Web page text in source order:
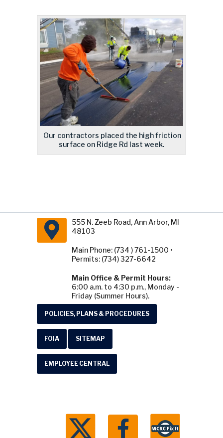
Our contractors placed the high friction
surface on Ridge Rd last week.
555 N. Zeeb Road, Ann Arbor, MI
48103
Main Phone: (734 ) 761-1500 •
Permits: (734) 327-6642
Main Office & Permit Hours:
6:00 a.m. to 4:30 p.m., Monday -
Friday (Summer Hours).
POLICIES, PLANS & PROCEDURES
FOIA SITEMAP
EMPLOYEE CENTRAL